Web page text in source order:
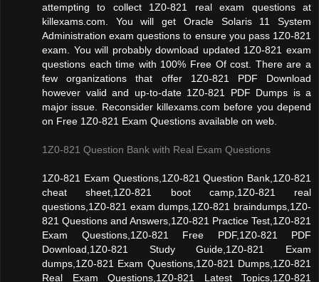
attempting to collect 1Z0-821 real exam questions at
killexams.com. You will get Oracle Solaris 11 System
Administration exam questions to ensure you pass 1Z0-821
exam. You will probably download updated 1Z0-821 exam
questions each time with 100% Free Of cost. There are a
few organizations that offer 1Z0-821 PDF Download
however valid and up-to-date 1Z0-821 PDF Dumps is a
major issue. Reconsider killexams.com before you depend
on Free 1Z0-821 Exam Questions available on web.
1Z0-821 Question Bank with Real Exam Questions
1Z0-821 Exam Questions,1Z0-821 Question Bank,1Z0-821
cheat sheet,1Z0-821 boot camp,1Z0-821 real
questions,1Z0-821 exam dumps,1Z0-821 braindumps,1Z0-
821 Questions and Answers,1Z0-821 Practice Test,1Z0-821
Exam Questions,1Z0-821 Free PDF,1Z0-821 PDF
Download,1Z0-821 Study Guide,1Z0-821 Exam
dumps,1Z0-821 Exam Questions,1Z0-821 Dumps,1Z0-821
Real Exam Questions,1Z0-821 Latest Topics,1Z0-821